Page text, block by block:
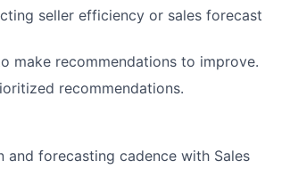
seller efficiency or sales forecast
make recommendations to improve.
recommendations.
and forecasting cadence with Sales